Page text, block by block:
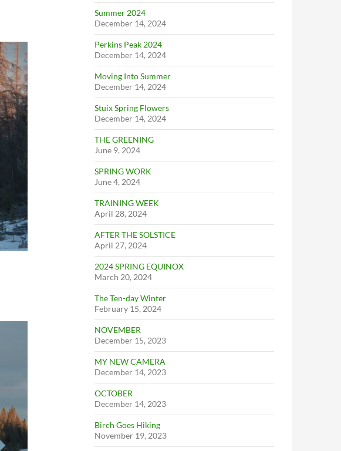
Summer 2024
December 14, 2024
Perkins Peak 2024
December 14, 2024
Moving Into Summer
December 14, 2024
Stuix Spring Flowers
December 14, 2024
THE GREENING
June 9, 2024
SPRING WORK
June 4, 2024
TRAINING WEEK
April 28, 2024
AFTER THE SOLSTICE
April 27, 2024
2024 SPRING EQUINOX
March 20, 2024
The Ten-day Winter
February 15, 2024
NOVEMBER
December 15, 2023
MY NEW CAMERA
December 14, 2023
OCTOBER
December 14, 2023
Birch Goes Hiking
November 19, 2023